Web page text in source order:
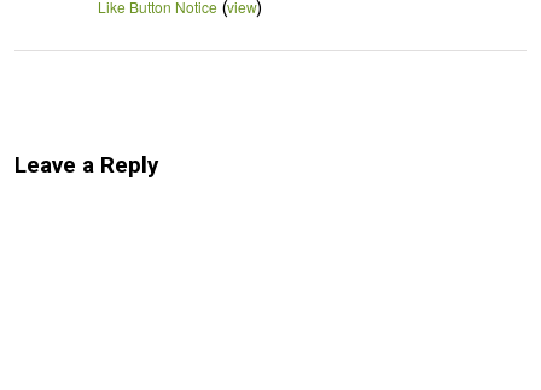
Like Button Notice (view)
Leave a Reply